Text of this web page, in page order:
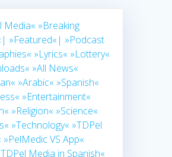
Media« »Breaking
»Featured«| »Podcast
»Lyrics« »Lottery«
»All News«
»Arabic« »Spanish«
»Entertainment«
»Religion« »Science«
»Technology« »TDPel
»PelMedic VS App«
Media in Spanish«